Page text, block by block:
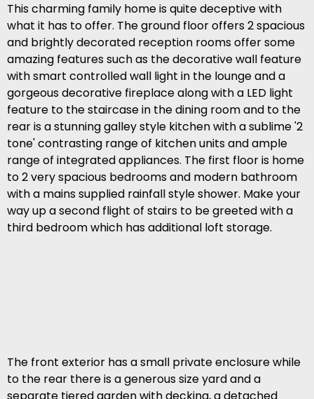
This charming family home is quite deceptive with
what it has to offer. The ground floor offers 2 spacious
and brightly decorated reception rooms offer some
amazing features such as the decorative wall feature
with smart controlled wall light in the lounge and a
gorgeous decorative fireplace along with a LED light
feature to the staircase in the dining room and to the
rear is a stunning galley style kitchen with a sublime '2
tone' contrasting range of kitchen units and ample
range of integrated appliances. The first floor is home
to 2 very spacious bedrooms and modern bathroom
with a mains supplied rainfall style shower. Make your
way up a second flight of stairs to be greeted with a
third bedroom which has additional loft storage.
The front exterior has a small private enclosure while
to the rear there is a generous size yard and a